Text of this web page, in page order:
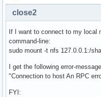
close2
If I want to connect to my
command-line:
sudo mount -t nfs 127.0.0.1:/
I get the following error-
"Connection to host An RPC
FYI: